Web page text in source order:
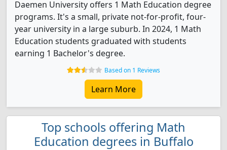
Daemen University offers 1 Math Education degree
programs. It's a small, private not-for-profit, four-
year university in a large suburb. In 2024, 1 Math
Education students graduated with students
earning 1 Bachelor's degree.
Based on 1 Reviews
Learn More
Top schools offering Math
Education degrees in Buffalo